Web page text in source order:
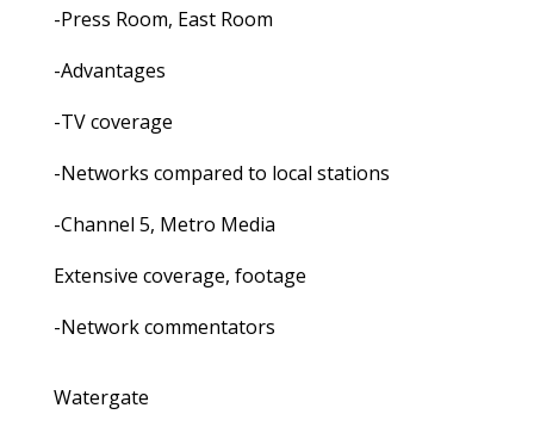
-Press Room, East Room
-Advantages
-TV coverage
-Networks compared to local stations
-Channel 5, Metro Media
Extensive coverage, footage
-Network commentators
Watergate